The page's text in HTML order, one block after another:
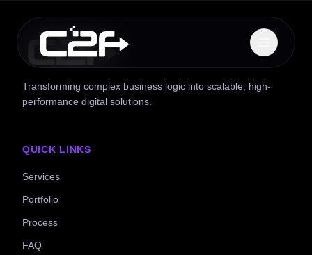
Transforming complex business logic into scalable, high-
performance digital solutions.
QUICK LINKS
Services
Portfolio
Process
FAQ